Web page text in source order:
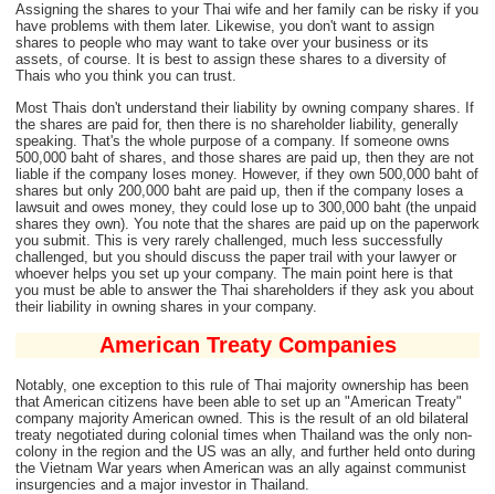
Assigning the shares to your Thai wife and her family can be risky if you
have problems with them later. Likewise, you don't want to assign
shares to people who may want to take over your business or its
assets, of course. It is best to assign these shares to a diversity of
Thais who you think you can trust.
Most Thais don't understand their liability by owning company shares. If
the shares are paid for, then there is no shareholder liability, generally
speaking. That's the whole purpose of a company. If someone owns
500,000 baht of shares, and those shares are paid up, then they are not
liable if the company loses money. However, if they own 500,000 baht of
shares but only 200,000 baht are paid up, then if the company loses a
lawsuit and owes money, they could lose up to 300,000 baht (the unpaid
shares they own). You note that the shares are paid up on the paperwork
you submit. This is very rarely challenged, much less successfully
challenged, but you should discuss the paper trail with your lawyer or
whoever helps you set up your company. The main point here is that
you must be able to answer the Thai shareholders if they ask you about
their liability in owning shares in your company.
American Treaty Companies
Notably, one exception to this rule of Thai majority ownership has been
that American citizens have been able to set up an "American Treaty"
company majority American owned. This is the result of an old bilateral
treaty negotiated during colonial times when Thailand was the only non-
colony in the region and the US was an ally, and further held onto during
the Vietnam War years when American was an ally against communist
insurgencies and a major investor in Thailand.